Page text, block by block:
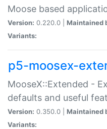
Moose based
Version: 0.220.0 | Maintained
Variants:
p5-moosex-
MooseX::Extended -
defaults and useful
Version: 0.350.0 | Maintained
Variants: